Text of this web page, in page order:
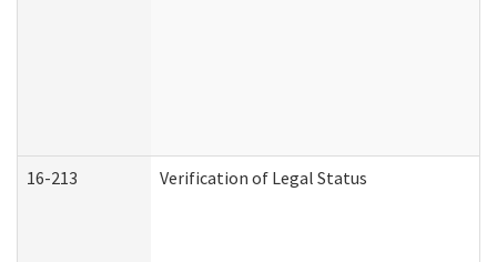
16-213 Verification of Legal Status